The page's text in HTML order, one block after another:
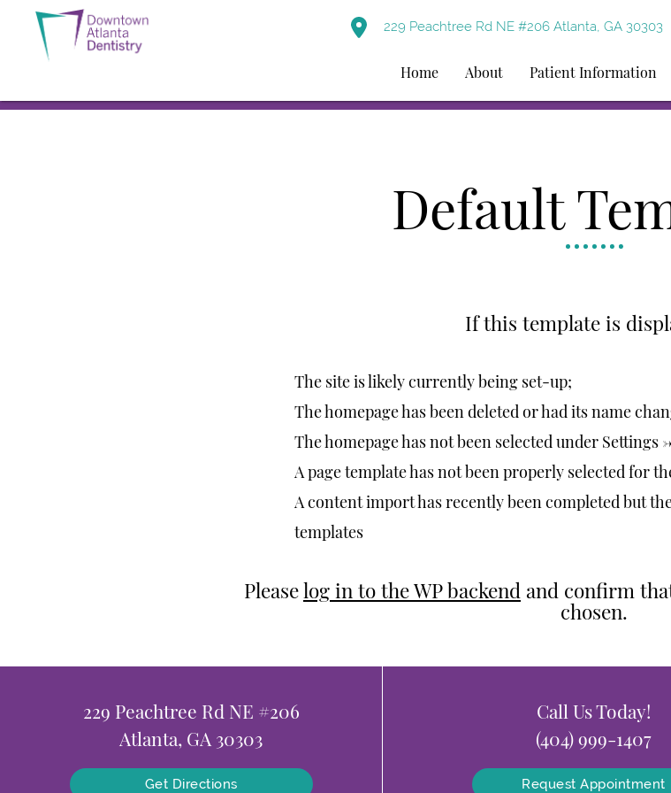
229 Peachtree Rd NE #206 Atlanta, GA 30303
Home About Patient Information
Default
If this template is
The site is likely currently being set-up;
The homepage has been deleted or had its name
The homepage has not been selected under Settings -
A page template has not been properly selected for
A content import has recently been completed but
templates
Pleaselog in to the WP backendand confirm
chosen.
229 Peachtree Rd NE #206
Atlanta, GA 30303
Get Directions
Call Us Today!
(404) 999-1407
Request Appointment